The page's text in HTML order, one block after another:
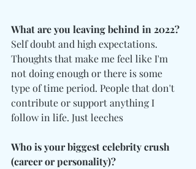
What are you leaving behind in 2022?
Self doubt and high expectations.
Thoughts that make me feel like I'm
not doing enough or there is some
type of time period. People that don't
contribute or support anything I
follow in life. Just leeches
Who is your biggest celebrity crush
(career or personality)?